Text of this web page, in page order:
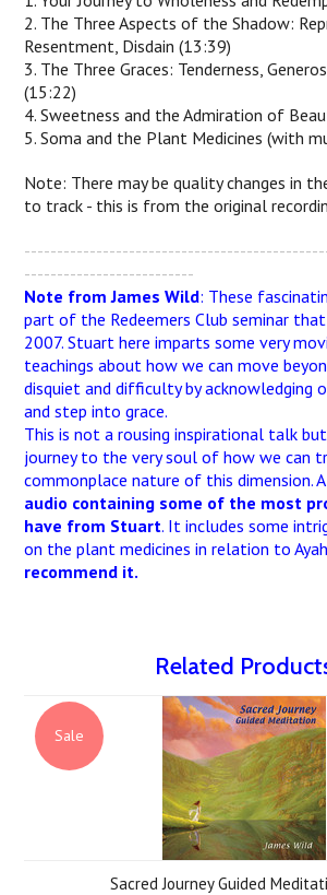
2. The Three Aspects of the Shadow:
Resentment, Disdain (13:39)
3. The Three Graces: Tenderness,
(15:22)
4. Sweetness and the Admiration of
5. Soma and the Plant Medicines (with
Note: There may be quality changes in
to track - this is from the original
--------------------------
Note from James Wild: These
part of the Redeemers Club seminar
2007. Stuart here imparts some very
teachings about how we can move
disquiet and difficulty by acknowledging
and step into grace.
This is not a rousing inspirational talk
journey to the very soul of how we can
commonplace nature of this dimension.
audio containing some of the most
have from Stuart. It includes some
on the plant medicines in relation to
recommend it.
Related
Sale
Sacred Journey Guided